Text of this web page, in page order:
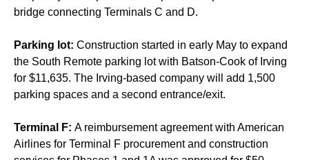
bridge connecting Terminals C and D.
Parking lot: Construction started in early May to expand
the South Remote parking lot with Batson-Cook of Irving
for $11,635. The Irving-based company will add 1,500
parking spaces and a second entrance/exit.
Terminal F: A reimbursement agreement with American
Airlines for Terminal F procurement and construction